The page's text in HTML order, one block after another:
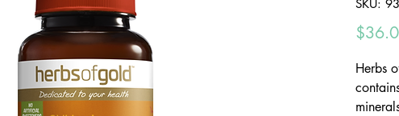
SKU:
Herbs